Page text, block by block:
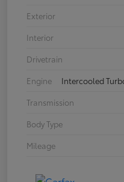
Exterior
Interior
Drivetrain
Engine
Intercooled
Transmission
Body Type
Mileage